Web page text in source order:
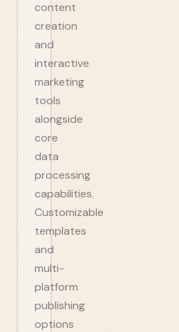
content
creation
and
interactive
marketing
tools
alongside
core
data
processing
capabilities.
Customizable
templates
and
multi-
platform
publishing
options